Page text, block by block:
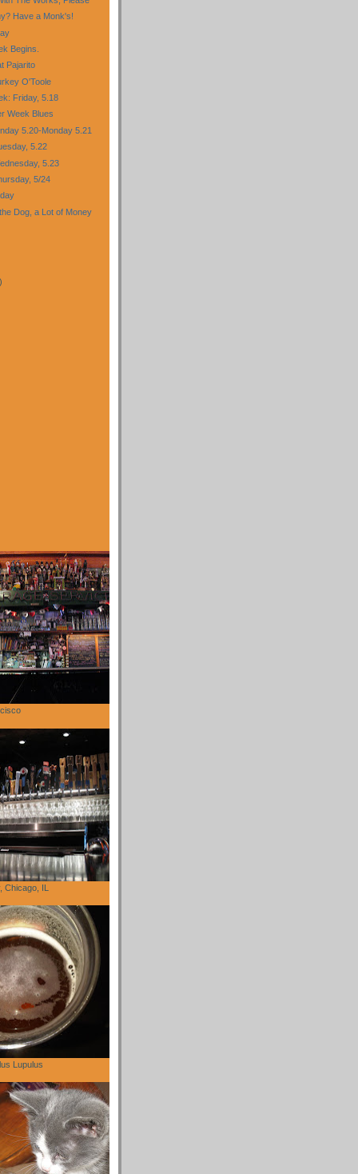
Have a Monk's!
Begins.
Pajarito
O'Toole
Friday, 5.18
Week Blues
5.20-Monday 5.21
5.22
5.23
5/24
Dog, a Lot of Money
Chicago, IL
Lupulus